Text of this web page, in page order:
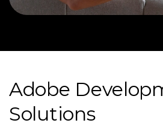
Adobe
Solutions